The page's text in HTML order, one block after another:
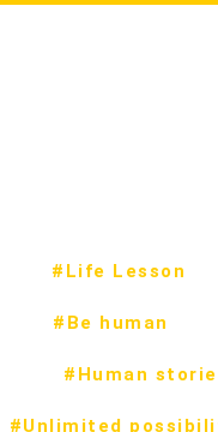
#Life Lesson
#Be human
#Human
#Unlimited